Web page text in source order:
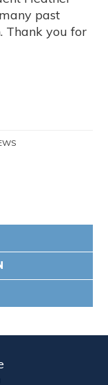
past
Thank you for